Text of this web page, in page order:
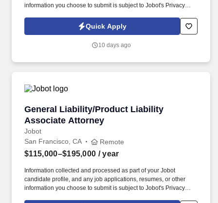
information you choose to submit is subject to Jobot's Privacy
Jobot Notice Regarding Automated Employment Decision Tools
which are available at jobot.com/legal. The successful candidate
and representation in a variety of family law matters, from
Quick Apply
10 days ago
General Liability/Product Liability
Associate Attorney
Jobot
General Liability/Product Liability Associate
San Francisco, CA Remote
$115,000–$195,000 / year
Information collected and processed as part of your Jobot
candidate profile, and any job applications, resumes, or other
information you choose to submit is subject to Jobot's Privacy